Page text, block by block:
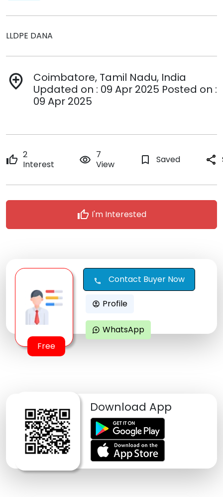
LLDPE DANA
add_location
Coimbatore, Tamil Nadu, India
Updated on : 09 Apr 2025 Posted on :
09 Apr 2025
thumb_up 2
Interest
remove_red_eye 7
View
bookmark_border Saved share
thumb_up I'm Interested
Free
call Contact Buyer Now
account_circle Profile
maps_ugc WhatsApp
Download App